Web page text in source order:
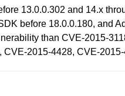
13.0.0.302 and 14.x
before 18.0.0.180, and
than CVE-2015-
2015-4428, CVE-